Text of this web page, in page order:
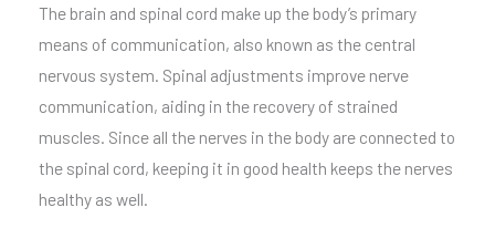
The brain and spinal cord make up the body’s primary
means of communication, also known as the central
nervous system. Spinal adjustments improve nerve
communication, aiding in the recovery of strained
muscles. Since all the nerves in the body are connected to
the spinal cord, keeping it in good health keeps the nerves
healthy as well.